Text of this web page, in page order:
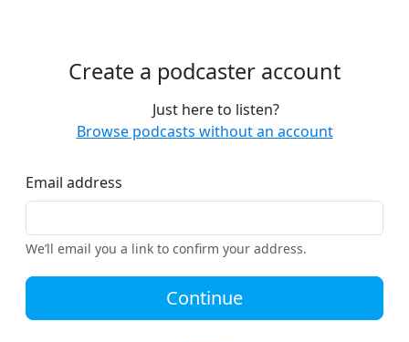
Create a podcaster account
Just here to listen?
Browse podcasts without an account
Email address
We’ll email you a link to confirm your address.
Continue